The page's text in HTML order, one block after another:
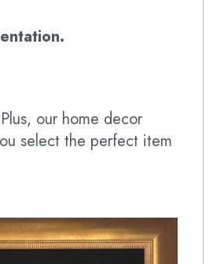
our home decor
select the perfect item